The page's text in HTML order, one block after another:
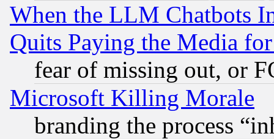
When the LLM Chatbots
Quits Paying the Media
fear of missing out, or
Microsoft Killing Morale
branding the process